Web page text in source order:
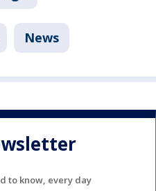
News
to know, every day